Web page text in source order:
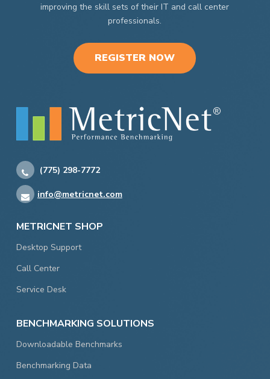
improving the skill sets of their IT and call center
professionals.
REGISTER NOW
(775) 298-7772
info@metricnet.com
METRICNET SHOP
Desktop Support
Call Center
Service Desk
BENCHMARKING SOLUTIONS
Downloadable Benchmarks
Benchmarking Data